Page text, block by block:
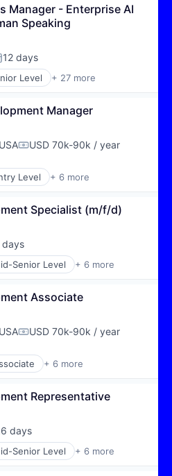
(B2B)
Manager - Enterprise AI
Speaking
12 days
Level + 27 more
Automation
(AI)
Software
Automation
Manager
Compensation:
USD 70k-90k / year
Level + 6 more
Specialist (m/f/d)
days
Senior Level + 6 more
Associate
Compensation:
USD 70k-90k / year
+ 6 more
Representative
6 days
Senior Level + 6 more